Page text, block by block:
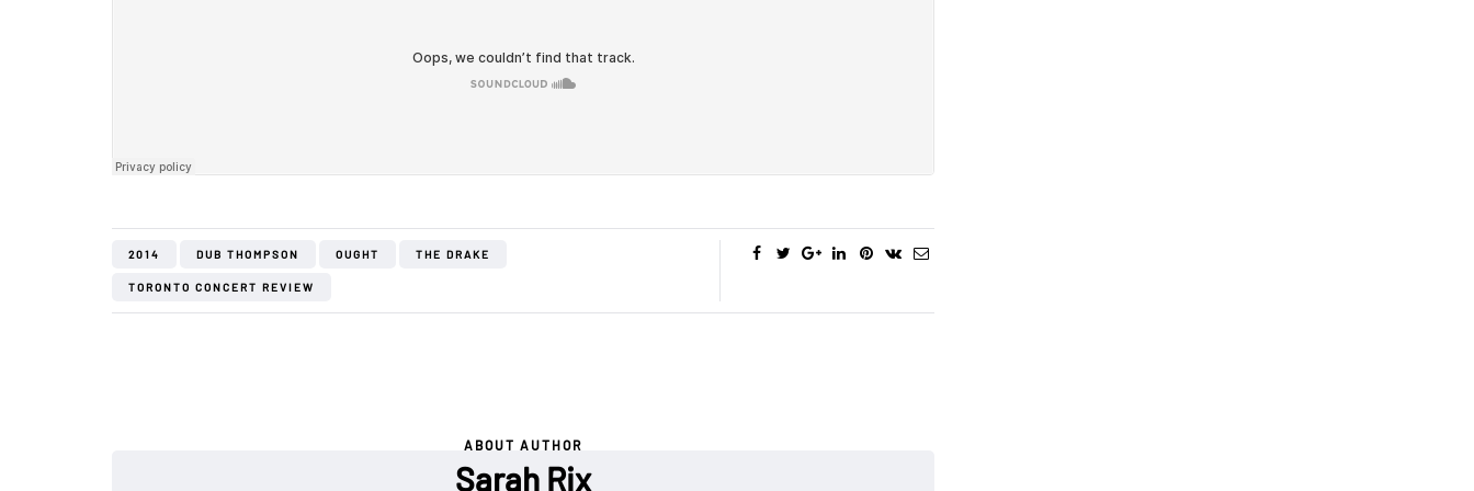
2014 DUB THOMPSON OUGHT THE DRAKE
TORONTO CONCERT REVIEW
ABOUT AUTHOR
Sarah Rix